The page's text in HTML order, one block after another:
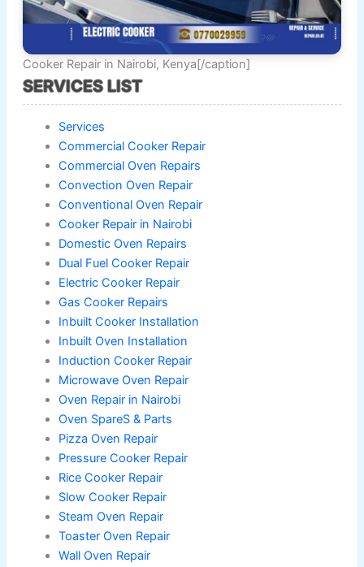
Cooker Repair in Nairobi, Kenya[/caption]
SERVICES LIST
Services
Commercial Cooker Repair
Commercial Oven Repairs
Convection Oven Repair
Conventional Oven Repair
Cooker Repair in Nairobi
Domestic Oven Repairs
Dual Fuel Cooker Repair
Electric Cooker Repair
Gas Cooker Repairs
Inbuilt Cooker Installation
Inbuilt Oven Installation
Induction Cooker Repair
Microwave Oven Repair
Oven Repair in Nairobi
Oven SpareS & Parts
Pizza Oven Repair
Pressure Cooker Repair
Rice Cooker Repair
Slow Cooker Repair
Steam Oven Repair
Toaster Oven Repair
Wall Oven Repair